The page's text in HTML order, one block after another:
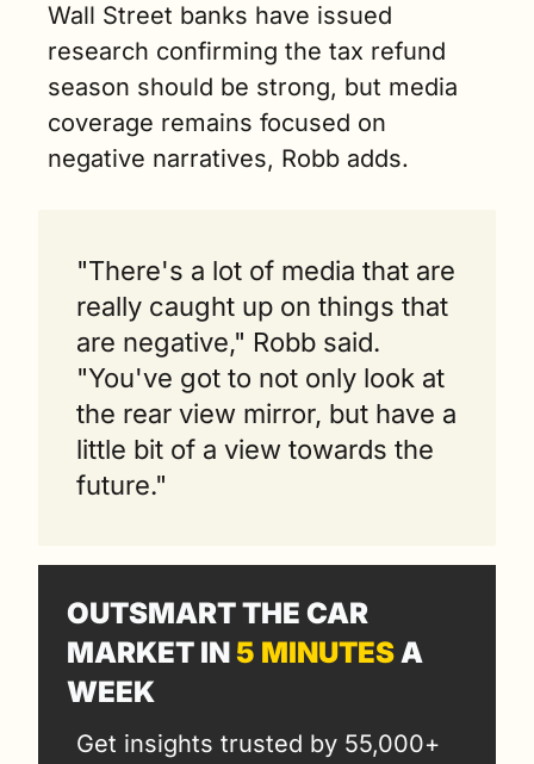
Wall Street banks have issued
research confirming the tax refund
season should be strong, but media
coverage remains focused on
negative narratives, Robb adds.
"There's a lot of media that are
really caught up on things that
are negative," Robb said.
"You've got to not only look at
the rear view mirror, but have a
little bit of a view towards the
future."
OUTSMART THE CAR
MARKET IN 5 MINUTES A
WEEK
Get insights trusted by 55,000+